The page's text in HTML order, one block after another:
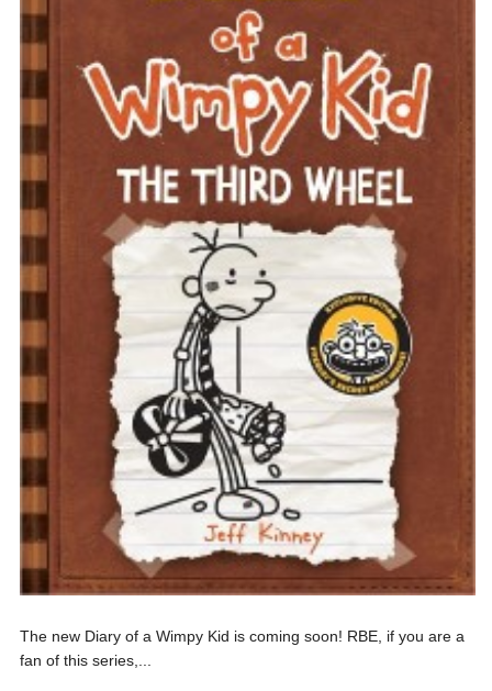
The new Diary of a Wimpy Kid is coming soon! RBE, if you are a
fan of this series,...